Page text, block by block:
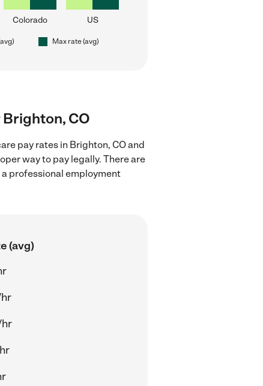
Colorado US
Max rate (avg)
CO
pay rates in Brighton, CO and
way to pay legally. There are
professional employment
(avg)